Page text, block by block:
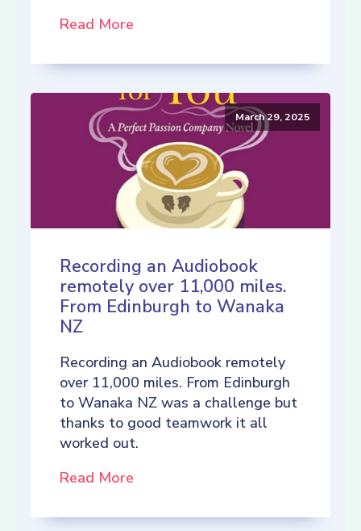
Read More
March 29, 2025
Recording an Audiobook
remotely over 11,000 miles.
From Edinburgh to Wanaka
NZ
Recording an Audiobook remotely
over 11,000 miles. From Edinburgh
to Wanaka NZ was a challenge but
thanks to good teamwork it all
worked out.
Read More